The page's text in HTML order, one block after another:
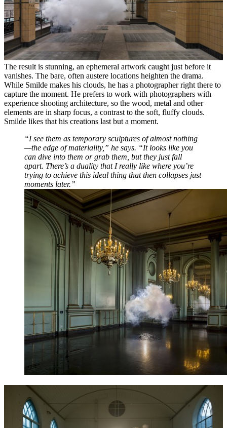
The result is stunning, an ephemeral artwork caught just before it
vanishes. The bare, often austere locations heighten the drama.
While Smilde makes his clouds, he has a photographer right there to
capture the moment. He prefers to work with photographers with
experience shooting architecture, so the wood, metal and other
elements are in sharp focus, a contrast to the soft, fluffy clouds.
Smilde likes that his creations last but a moment.
“I see them as temporary sculptures of almost nothing
—the edge of materiality,” he says. “It looks like you
can dive into them or grab them, but they just fall
apart. There’s a duality that I really like where you’re
trying to achieve this ideal thing that then collapses just
moments later.”